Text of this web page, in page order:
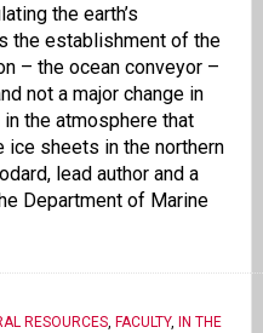
the earth’s
the establishment of the
– the ocean conveyor –
not a major change in
the atmosphere that
ice sheets in the northern
lead author and a
Department of Marine
RESOURCES, FACULTY,
IN THE